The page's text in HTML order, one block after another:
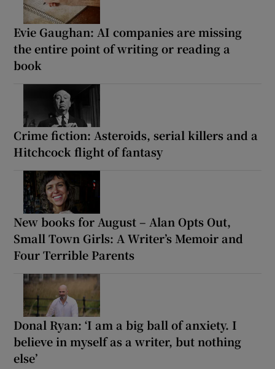
Evie Gaughan: AI companies are missing
the entire point of writing or reading a
book
Crime fiction: Asteroids, serial killers and a
Hitchcock flight of fantasy
New books for August – Alan Opts Out,
Small Town Girls: A Writer’s Memoir and
Four Terrible Parents
Donal Ryan: ‘I am a big ball of anxiety. I
believe in myself as a writer, but nothing
else’